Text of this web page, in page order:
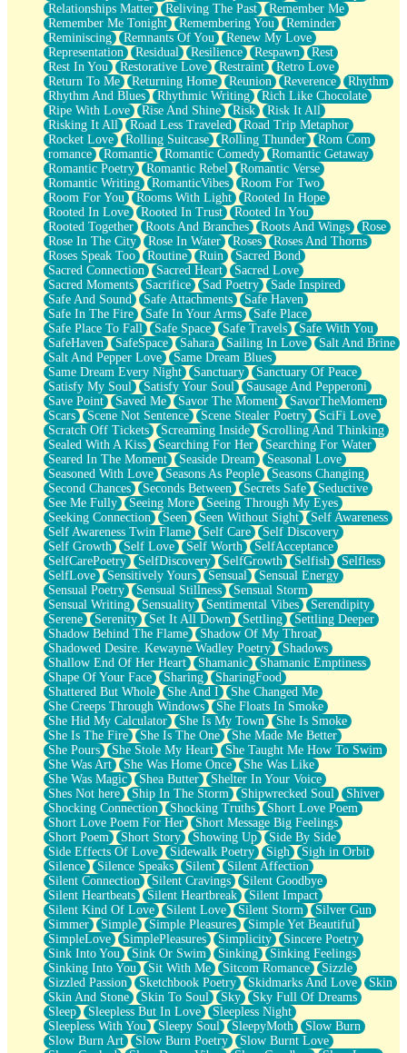
Relationships Matter
Reliving The Past
Remember Me
Remember Me Tonight
Remembering You
Reminder
Reminiscing
Remnants Of You
Renew My Love
Representation
Residual Resilience Respawn
Rest
Rest In You
Restorative Love Restraint
Retro Love
Return To Me
Returning Home Reunion Reverence
Rhythm
Rhythm And Blues
Rhythmic Writing
Rich Like Chocolate
Ripe With Love
Rise And Shine Risk
Risk It All
Risking It All
Road Less Traveled
Road Trip Metaphor
Rocket Love
Rolling Suitcase Rolling Thunder
Rom Com
romance
Romantic Romantic Comedy
Romantic Getaway
Romantic Poetry
Romantic Rebel
Romantic Verse
Romantic Writing
RomanticVibes
Room For Two
Room For You
Rooms With Light
Rooted In Hope
Rooted In Love
Rooted In Trust
Rooted In You
Rooted Together
Roots And Branches Roots And Wings
Rose
Rose In The City
Rose In Water Roses
Roses And Thorns
Roses Speak Too
Routine Ruin
Sacred Bond
Sacred Connection
Sacred Heart
Sacred Love
Sacred Moments
Sacrifice Sad Poetry
Sade Inspired
Safe And Sound
Safe Attachments
Safe Haven
Safe In The Fire
Safe In Your Arms
Safe Place
Safe Place To Fall
Safe Space Safe Travels
Safe With You
SafeHaven
SafeSpace Sahara Sailing In Love
Salt And Brine
Salt And Pepper Love
Same Dream Blues
Same Dream Every Night
Sanctuary
Sanctuary Of Peace
Satisfy My Soul
Satisfy Your Soul
Sausage And Pepperoni
Save Point
Saved Me Savor The Moment
SavorTheMoment
Scars
Scene Not Sentence Scene Stealer Poetry
SciFi Love
Scratch Off Tickets
Screaming Inside
Scrolling And Thinking
Sealed With A Kiss
Searching For Her
Searching For Water
Seared In The Moment
Seaside Dream
Seasonal Love
Seasoned With Love
Seasons As People
Seasons Changing
Second Chances
Seconds Between Secrets Safe
Seductive
See Me Fully
Seeing More
Seeing Through My Eyes
Seeking Connection
Seen Seen Without Sight
Self Awareness
Self Awareness Twin Flame
Self Care
Self Discovery
Self Growth
Self Love Self Worth
SelfAcceptance
SelfCarePoetry
SelfDiscovery SelfGrowth Selfish
Selfless
SelfLove
Sensitively Yours Sensual
Sensual Energy
Sensual Poetry
Sensual Stillness
Sensual Storm
Sensual Writing
Sensuality Sentimental Vibes
Serendipity
Serene
Serenity Set It All Down Settling
Settling Deeper
Shadow Behind The Flame
Shadow Of My Throat
Shadowed Desire. Kewayne Wadley Poetry
Shadows
Shallow End Of Her Heart
Shamanic
Shamanic Emptiness
Shape Of Your Face
Sharing
SharingFood
Shattered But Whole
She And I
She Changed Me
She Creeps Through Windows
She Floats In Smoke
She Hid My Calculator
She Is My Town
She Is Smoke
She Is The Fire
She Is The One
She Made Me Better
She Pours
She Stole My Heart
She Taught Me How To Swim
She Was Art
She Was Home Once
She Was Like
She Was Magic
Shea Butter
Shelter In Your Voice
Shes Not here
Ship In The Storm Shipwrecked Soul
Shiver
Shocking Connection
Shocking Truths
Short Love Poem
Short Love Poem For Her
Short Message Big Feelings
Short Poem
Short Story Showing Up
Side By Side
Side Effects Of Love
Sidewalk Poetry Sigh
Sigh in Orbit
Silence
Silence Speaks Silent
Silent Affection
Silent Connection
Silent Cravings
Silent Goodbye
Silent Heartbeats
Silent Heartbreak
Silent Impact
Silent Kind Of Love
Silent Love Silent Storm
Silver Gun
Simmer
Simple Simple Pleasures
Simple Yet Beautiful
SimpleLove
SimplePleasures Simplicity
Sincere Poetry
Sink Into You
Sink Or Swim Sinking
Sinking Feelings
Sinking Into You
Sit With Me Sitcom Romance
Sizzle
Sizzled Passion
Sketchbook Poetry Skidmarks And Love
Skin
Skin And Stone
Skin To Soul Sky
Sky Full Of Dreams
Sleep
Sleepless But In Love
Sleepless Night
Sleepless With You
Sleepy Soul SleepyMoth
Slow Burn
Slow Burn Art
Slow Burn Poetry
Slow Burnt Love